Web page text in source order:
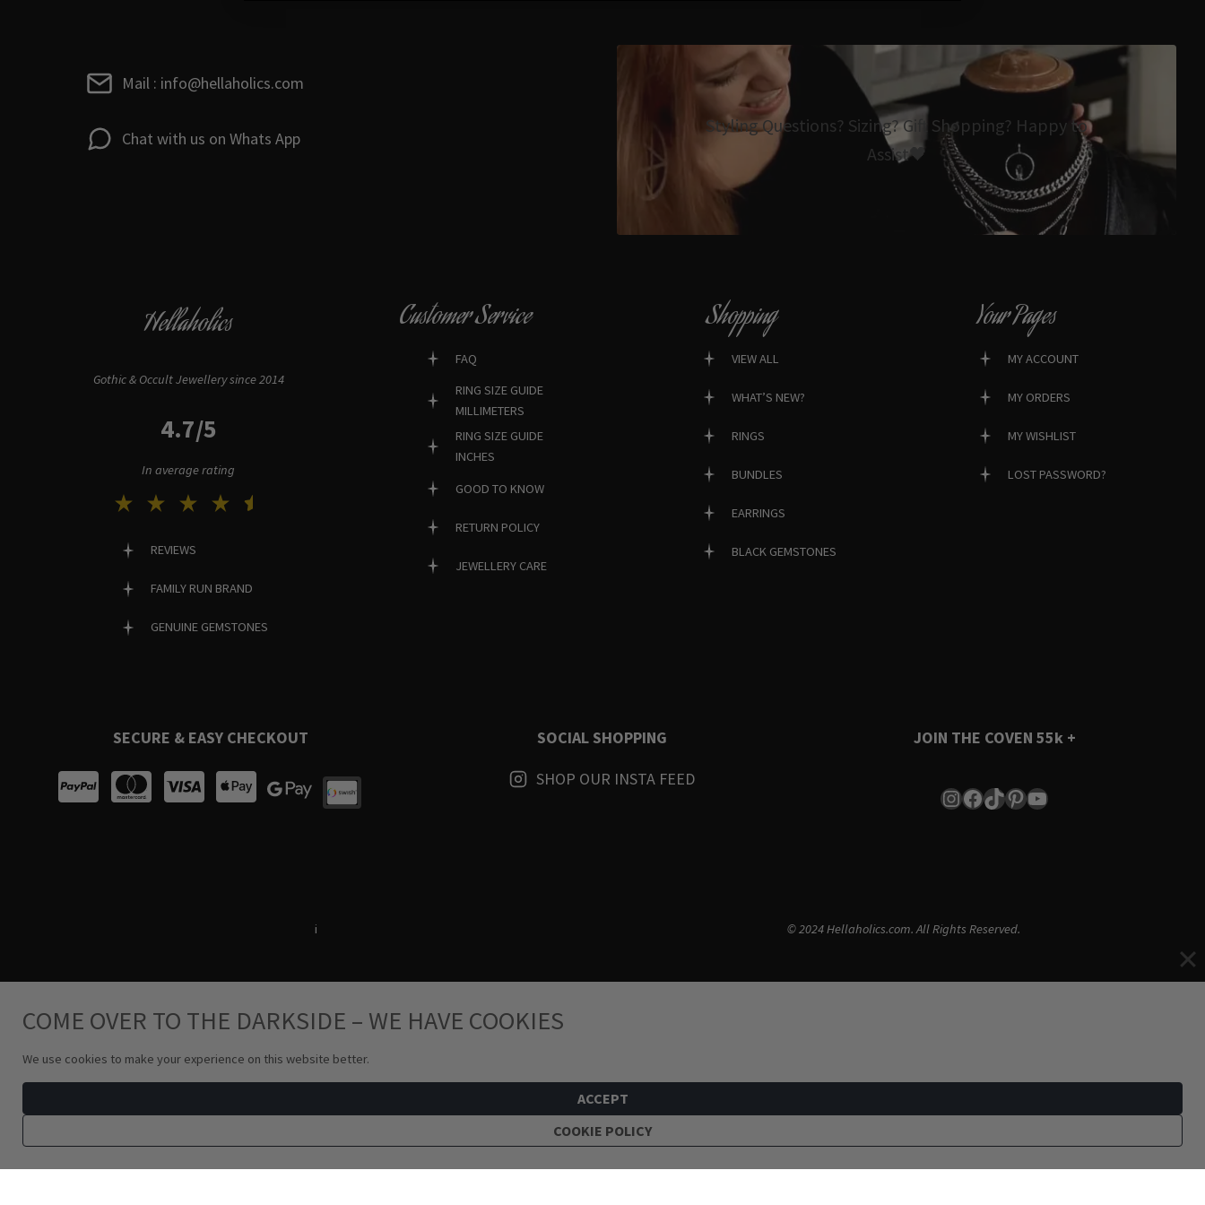
Mail : info@hellaholics.com
Chat with us on Whats App
Styling Questions? Sizing? Gift Shopping? Happy to
Assist🖤
Hellaholics
Gothic & Occult Jewellery since 2014
4.7/5
In average rating
REVIEWS
FAMILY RUN BRAND
GENUINE GEMSTONES
Customer Service
FAQ
RING SIZE GUIDE
MILLIMETERS
RING SIZE GUIDE
INCHES
GOOD TO KNOW
RETURN POLICY
JEWELLERY CARE
Shopping
VIEW ALL
WHAT’S NEW?
RINGS
BUNDLES
EARRINGS
BLACK GEMSTONES
Your Pages
MY ACCOUNT
MY ORDERS
MY WISHLIST
LOST PASSWORD?
SECURE & EASY CHECKOUT
SOCIAL SHOPPING
SHOP OUR INSTA FEED
JOIN THE COVEN 55k +
Instagram
Facebook
TikTok
Pinterest
YouTube
i © 2024 Hellaholics.com. All Rights Reserved.
COME OVER TO THE DARKSIDE – WE HAVE COOKIES
We use cookies to make your experience on this website better.
ACCEPT
COOKIE POLICY